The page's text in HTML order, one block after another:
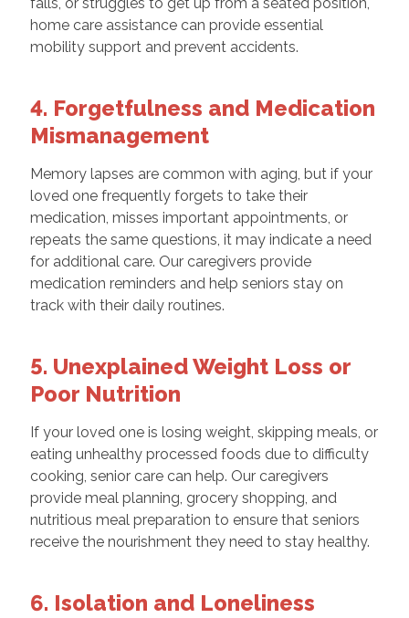
home care assistance can provide essential
mobility support and prevent accidents.
4. Forgetfulness and Medication
Mismanagement
Memory lapses are common with aging, but if your
loved one frequently forgets to take their
medication, misses important appointments, or
repeats the same questions, it may indicate a need
for additional care. Our caregivers provide
medication reminders and help seniors stay on
track with their daily routines.
5. Unexplained Weight Loss or
Poor Nutrition
If your loved one is losing weight, skipping meals, or
eating unhealthy processed foods due to difficulty
cooking, senior care can help. Our caregivers
provide meal planning, grocery shopping, and
nutritious meal preparation to ensure that seniors
receive the nourishment they need to stay healthy.
6. Isolation and Loneliness